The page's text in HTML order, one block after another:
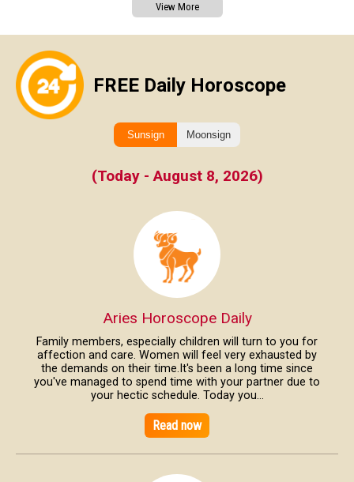
View More
FREE Daily Horoscope
Sunsign Moonsign
(Today - August 8, 2026)
Aries Horoscope Daily
Family members, especially children will turn to you for
affection and care. Women will feel very exhausted by
the demands on their time.It's been a long time since
you've managed to spend time with your partner due to
your hectic schedule. Today you...
Read now